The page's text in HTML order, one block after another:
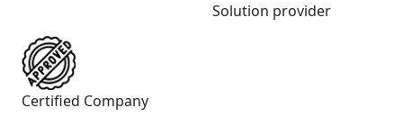
Solution provider
Certified Company